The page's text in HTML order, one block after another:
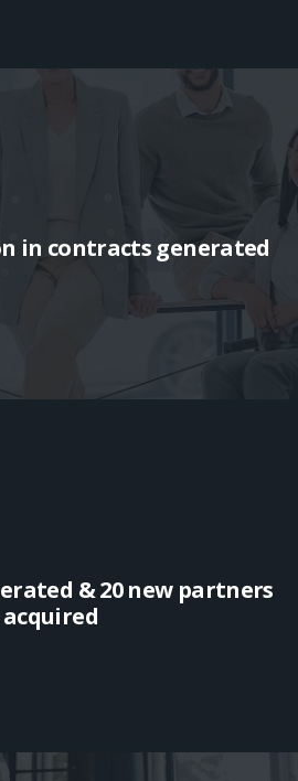
in contracts generated
& 20 new partners
acquired